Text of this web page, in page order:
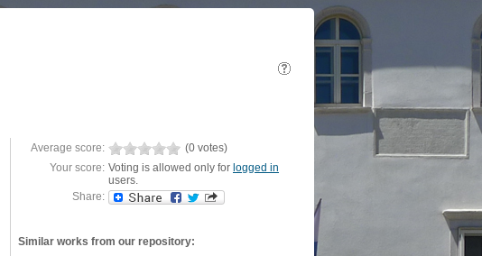
Average score:
(0 votes)
Your score: Voting is allowed only for logged in
users.
Share:
Similar works from our repository: